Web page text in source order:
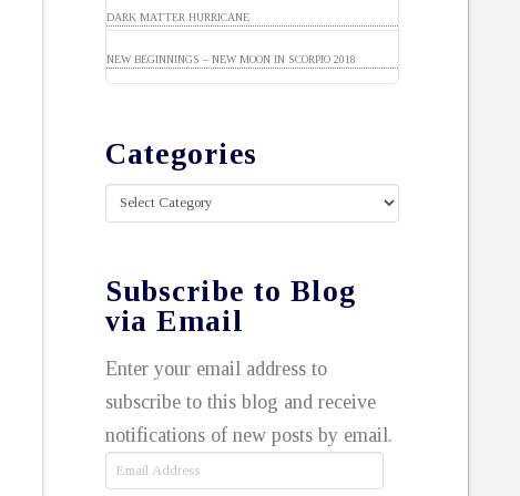
DARK MATTER HURRICANE
NEW BEGINNINGS – NEW MOON IN SCORPIO 2018
Categories
Categories
Subscribe to Blog
via Email
Enter your email address to
subscribe to this blog and receive
notifications of new posts by email.
Email